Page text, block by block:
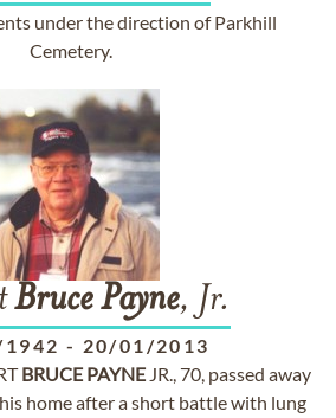
under the direction of Parkhill
Cemetery.
BrucePayne, Jr.
- 20/01/2013
BRUCE PAYNE JR., 70, passed away
home after a short battle with lung